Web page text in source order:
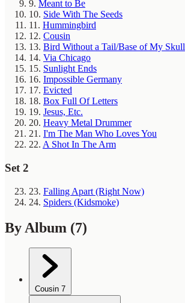
9. Meant to Be
10. Side With The Seeds
11. Hummingbird
12. Cousin
13. Bird Without a Tail/Base of My Skull
14. Via Chicago
15. Sunlight Ends
16. Impossible Germany
17. Evicted
18. Box Full Of Letters
19. Jesus, Etc.
20. Heavy Metal Drummer
21. I'm The Man Who Loves You
22. A Shot In The Arm
Set 2
23. Falling Apart (Right Now)
24. Spiders (Kidsmoke)
By Album (7)
Cousin 7